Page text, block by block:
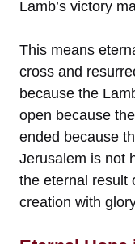
Lamb’s victory
This means
cross and
because the
open because
ended because
Jerusalem is not
the eternal result
creation with